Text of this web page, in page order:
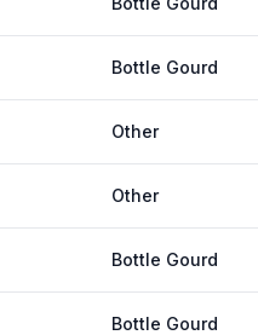
Bottle Gourd
Other
Other
Bottle Gourd
Bottle Gourd